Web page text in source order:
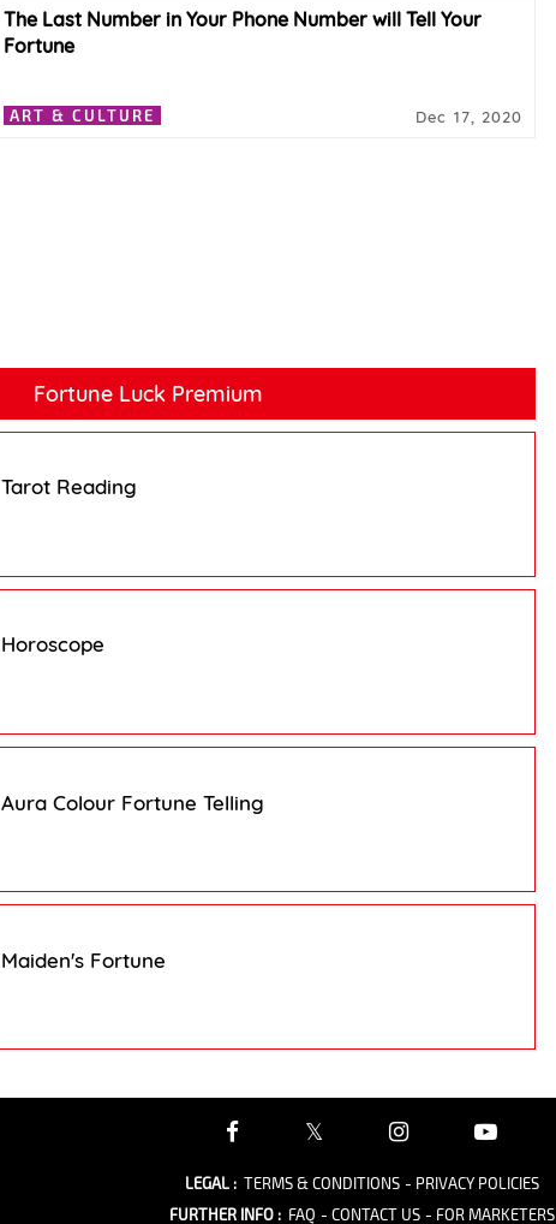
The Last Number in Your Phone Number will Tell Your
Fortune
ART & CULTURE Dec 17, 2020
Fortune Luck Premium
Tarot Reading
Horoscope
Aura Colour Fortune Telling
Maiden's Fortune
LEGAL: TERMS & CONDITIONS - PRIVACY POLICIES
FURTHER INFO: FAQ - CONTACT US - FOR MARKETERS